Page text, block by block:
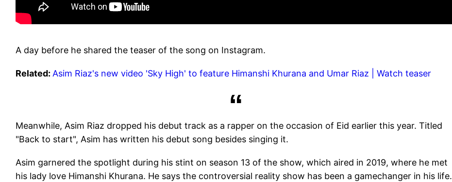
A day before he shared the teaser of the song on Instagram.
Related: Asim Riaz's new video 'Sky High' to feature Himanshi Khurana and Umar Riaz | Watch teaser
Meanwhile, Asim Riaz dropped his debut track as a rapper on the occasion of Eid earlier this year. Titled
"Back to start", Asim has written his debut song besides singing it.
Asim garnered the spotlight during his stint on season 13 of the show, which aired in 2019, where he met
his lady love Himanshi Khurana. He says the controversial reality show has been a gamechanger in his life.